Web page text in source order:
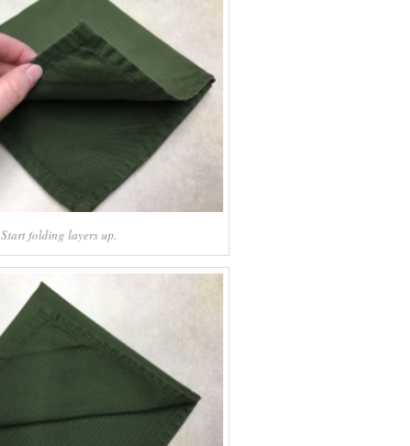
Start folding layers up.